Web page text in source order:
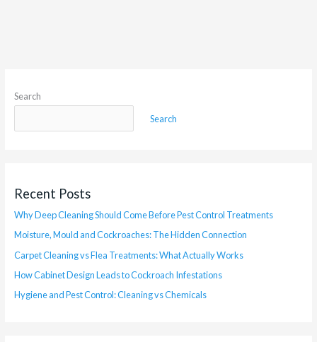
Search
Search
Recent Posts
Why Deep Cleaning Should Come Before Pest Control Treatments
Moisture, Mould and Cockroaches: The Hidden Connection
Carpet Cleaning vs Flea Treatments: What Actually Works
How Cabinet Design Leads to Cockroach Infestations
Hygiene and Pest Control: Cleaning vs Chemicals